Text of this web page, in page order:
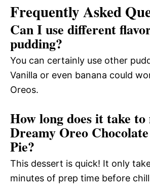
Frequently Asked
Can I use different
pudding?
You can certainly use other
Vanilla or even banana could
Oreos.
How long does it take to
Dreamy Oreo
Pie?
This dessert is quick! It only
minutes of prep time before